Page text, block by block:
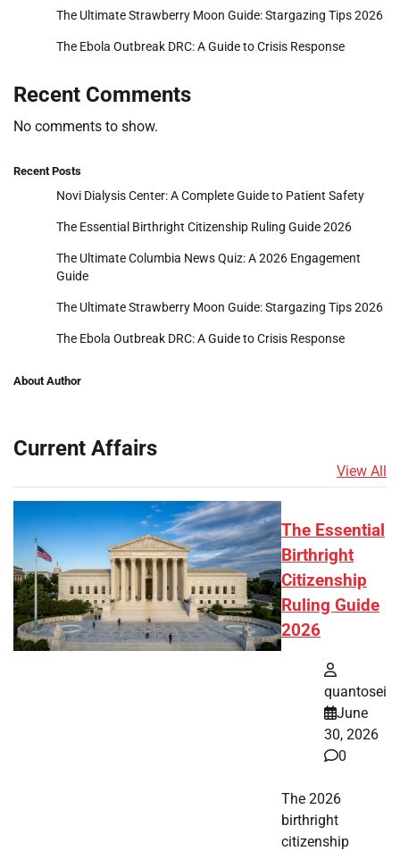
The Ultimate Strawberry Moon Guide: Stargazing Tips 2026
The Ebola Outbreak DRC: A Guide to Crisis Response
Recent Comments
No comments to show.
Recent Posts
Novi Dialysis Center: A Complete Guide to Patient Safety
The Essential Birthright Citizenship Ruling Guide 2026
The Ultimate Columbia News Quiz: A 2026 Engagement
Guide
The Ultimate Strawberry Moon Guide: Stargazing Tips 2026
The Ebola Outbreak DRC: A Guide to Crisis Response
About Author
Current Affairs
View All
The Essential
Birthright
Citizenship
Ruling Guide
2026
quantosei
June
30, 2026
0
The 2026
birthright
citizenship